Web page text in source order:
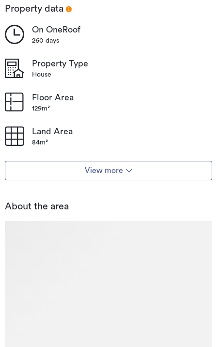
Property data
On OneRoof
260 days
Property Type
House
Floor Area
129m²
Land Area
84m²
View more
About the area